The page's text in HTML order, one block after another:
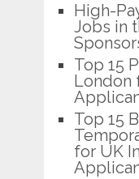
High-
Jobs in
Top 15
London
Top 15
for UK